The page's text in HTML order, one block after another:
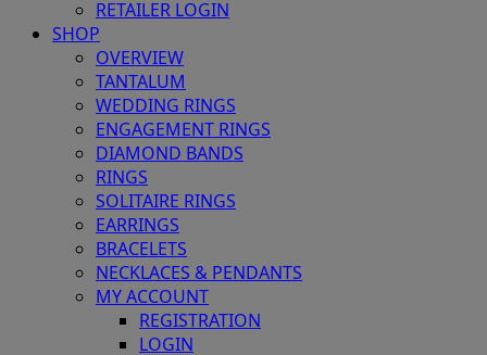
RETAILER LOGIN
SHOP
OVERVIEW
TANTALUM
WEDDING RINGS
ENGAGEMENT RINGS
DIAMOND BANDS
RINGS
SOLITAIRE RINGS
EARRINGS
BRACELETS
NECKLACES & PENDANTS
MY ACCOUNT
REGISTRATION
LOGIN